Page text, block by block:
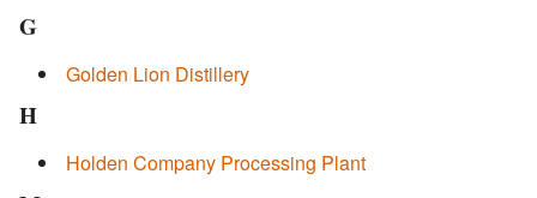
G
Golden Lion Distillery
H
Holden Company Processing Plant